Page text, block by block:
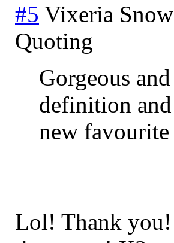
#5 Vixeria Snow
Quoting
Gorgeous
definition
new
Lol! Thank you!